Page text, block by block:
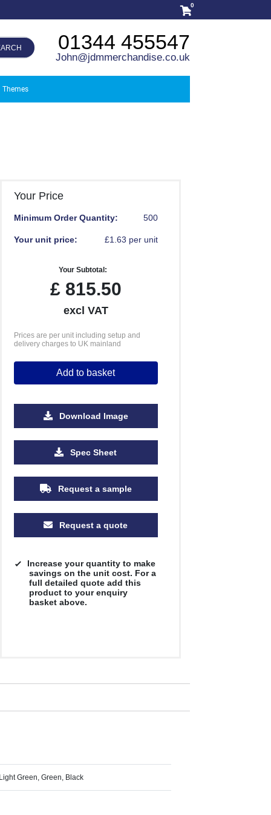
0
01344 455547
John@jdmmerchandise.co.uk
Themes
£1.21
Your Price
Minimum Order Quantity: 500
Your unit price: £1.63 per unit
Your Subtotal:
£815.50
excl VAT
Prices are per unit including setup and
delivery charges to UK mainland
Add to basket
Download Image
Spec Sheet
Request a sample
Request a quote
Increase your quantity to make
savings on the unit cost. For a
full detailed quote add this
product to your enquiry
basket above.
Green, Green, Black